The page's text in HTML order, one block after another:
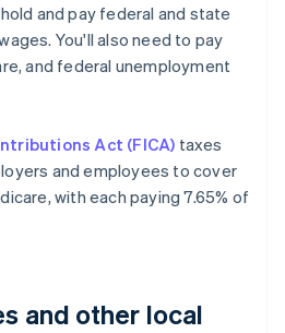
and pay federal and state
You'll also need to pay
and federal unemployment
Act (FICA) taxes
and employees to cover
with each paying 7.65% of
and other local